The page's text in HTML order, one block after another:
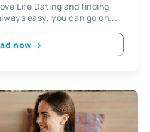
Life Dating and finding
easy, you can go on...
now